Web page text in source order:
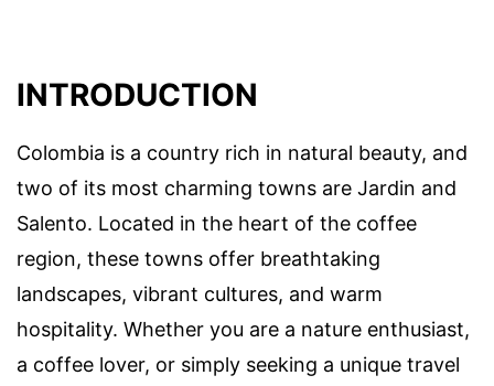
INTRODUCTION
Colombia is a country rich in natural beauty, and
two of its most charming towns are Jardin and
Salento. Located in the heart of the coffee
region, these towns offer breathtaking
landscapes, vibrant cultures, and warm
hospitality. Whether you are a nature enthusiast,
a coffee lover, or simply seeking a unique travel